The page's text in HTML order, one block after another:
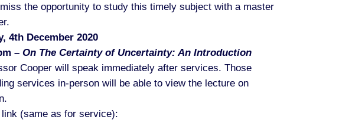
miss the opportunity to study this timely subject with a master
4th December 2020
– On The Certainty of Uncertainty: An Introduction
Cooper will speak immediately after services. Those
services in-person will be able to view the lecture on
link (same as for service):